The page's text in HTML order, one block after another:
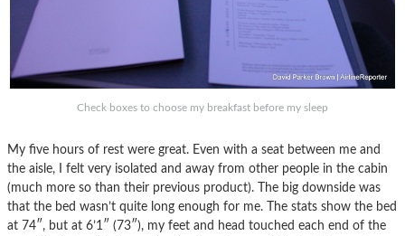
Check boxes to choose my breakfast before my sleep
My five hours of rest were great. Even with a seat between me and
the aisle, I felt very isolated and away from other people in the cabin
(much more so than their previous product). The big downside was
that the bed wasn’t quite long enough for me. The stats show the bed
at 74″, but at 6’1″ (73″), my feet and head touched each end of the